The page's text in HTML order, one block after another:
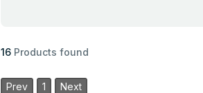
16 Products found
Prev 1 Next